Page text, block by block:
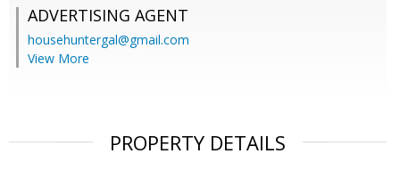
ADVERTISING AGENT
househuntergal@gmail.com
View More
PROPERTY DETAILS